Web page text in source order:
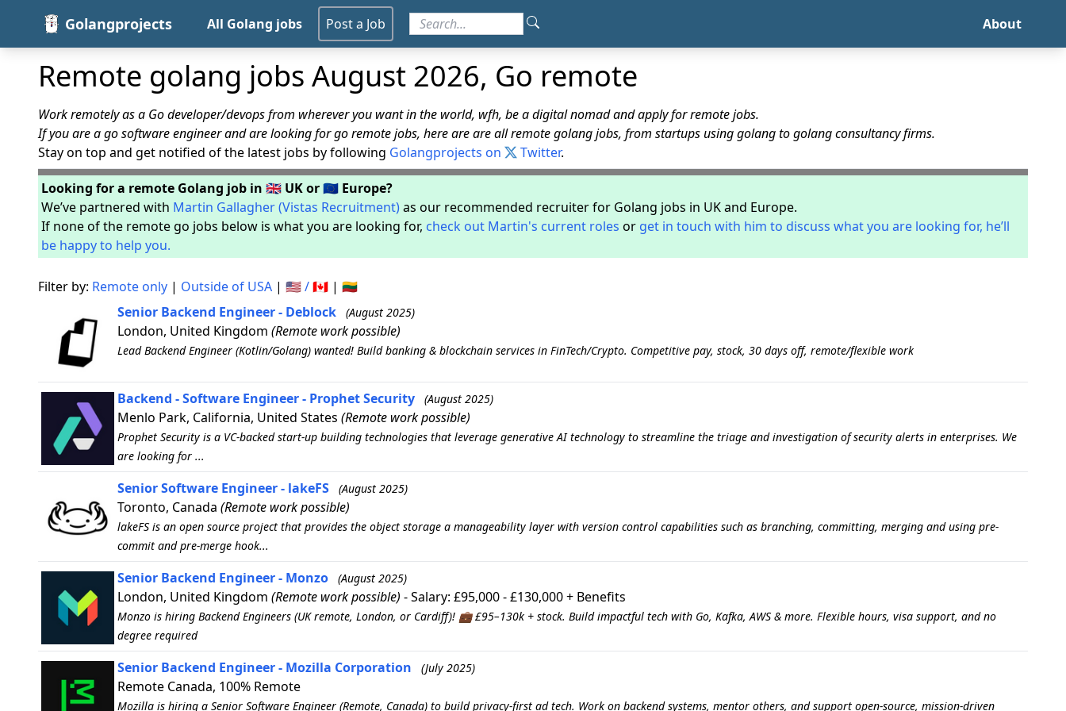
Golangprojects All Golang jobs Post a Job About
Remote golang jobs August 2026, Go remote
Work remotely as a Go developer/devops from wherever you want in the world, wfh, be a digital nomad and apply for remote jobs.
If you are a go software engineer and are looking for go remote jobs, here are are all remote golang jobs, from startups using golang to golang consultancy firms.
Stay on top and get notified of the latest jobs by following Golangprojects on Twitter.
Looking for a remote Golang job in 🇬🇧 UK or 🇪🇺 Europe?
We’ve partnered with Martin Gallagher (Vistas Recruitment) as our recommended recruiter for Golang jobs in UK and Europe.
If none of the remote go jobs below is what you are looking for, check out Martin's current roles or get in touch with him to discuss what you are looking for, he’ll
be happy to help you.
Filter by: Remote only | Outside of USA | 🇺🇸 / 🇨🇦 | 🇱🇹
Senior Backend Engineer - Deblock
(August 2025)
London, United Kingdom (Remote work possible)
Lead Backend Engineer (Kotlin/Golang) wanted! Build banking & blockchain services in FinTech/Crypto. Competitive pay, stock, 30 days off, remote/flexible work
Backend - Software Engineer - Prophet Security (August 2025)
Menlo Park, California, United States (Remote work possible)
Prophet Security is a VC-backed start-up building technologies that leverage generative AI technology to streamline the triage and investigation of security alerts in enterprises. We
are looking for ...
Senior Software Engineer - lakeFS (August 2025)
Toronto, Canada (Remote work possible)
lakeFS is an open source project that provides the object storage a manageability layer with version control capabilities such as branching, committing, merging and using pre-
commit and pre-merge hook...
Senior Backend Engineer - Monzo (August 2025)
London, United Kingdom (Remote work possible) - Salary: £95,000 - £130,000 + Benefits
Monzo is hiring Backend Engineers (UK remote, London, or Cardiff)! 💼 £95–130k + stock. Build impactful tech with Go, Kafka, AWS & more. Flexible hours, visa support, and no
degree required
Senior Backend Engineer - Mozilla Corporation (July 2025)
Remote Canada, 100% Remote
Mozilla is hiring a Senior Software Engineer (Remote, Canada) to build privacy-first ad tech. Work on backend systems, mentor others, and support open-source, mission-driven